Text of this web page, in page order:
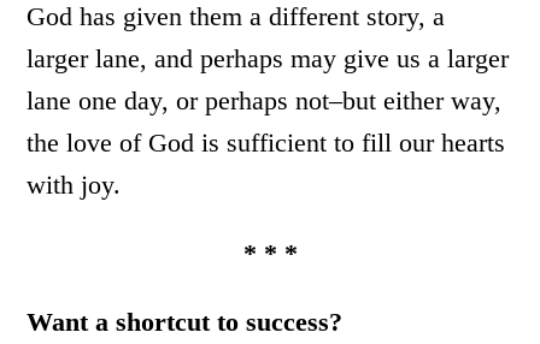
God has given them a different story, a
larger lane, and perhaps may give us a larger
lane one day, or perhaps not–but either way,
the love of God is sufficient to fill our hearts
with joy.
* * *
Want a shortcut to success?